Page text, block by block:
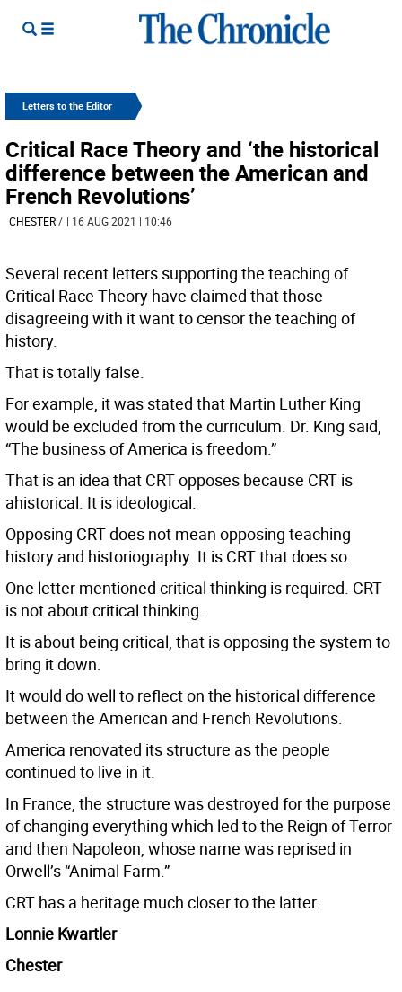
Letters to the Editor
Critical Race Theory and ‘the historical
difference between the American and
French Revolutions’
CHESTER/ | 16 AUG 2021 | 10:46
Several recent letters supporting the teaching of
Critical Race Theory have claimed that those
disagreeing with it want to censor the teaching of
history.
That is totally false.
For example, it was stated that Martin Luther King
would be excluded from the curriculum. Dr. King said,
“The business of America is freedom.”
That is an idea that CRT opposes because CRT is
ahistorical. It is ideological.
Opposing CRT does not mean opposing teaching
history and historiography. It is CRT that does so.
One letter mentioned critical thinking is required. CRT
is not about critical thinking.
It is about being critical, that is opposing the system to
bring it down.
It would do well to reflect on the historical difference
between the American and French Revolutions.
America renovated its structure as the people
continued to live in it.
In France, the structure was destroyed for the purpose
of changing everything which led to the Reign of Terror
and then Napoleon, whose name was reprised in
Orwell’s “Animal Farm.”
CRT has a heritage much closer to the latter.
Lonnie Kwartler
Chester